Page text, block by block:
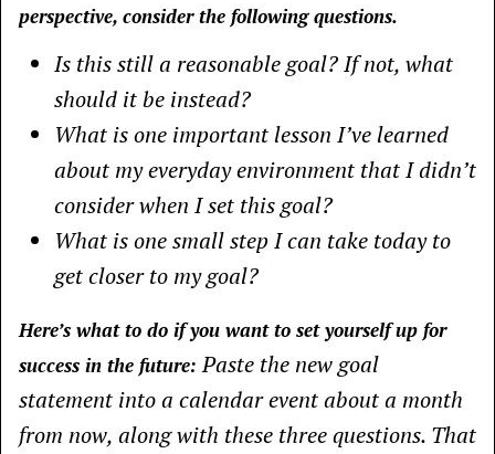
perspective, consider the following questions.
Is this still a reasonable goal? If not, what
should it be instead?
What is one important lesson I’ve learned
about my everyday environment that I didn’t
consider when I set this goal?
What is one small step I can take today to
get closer to my goal?
Here’s what to do if you want to set yourself up for
success in the future: Paste the new goal
statement into a calendar event about a month
from now, along with these three questions. That